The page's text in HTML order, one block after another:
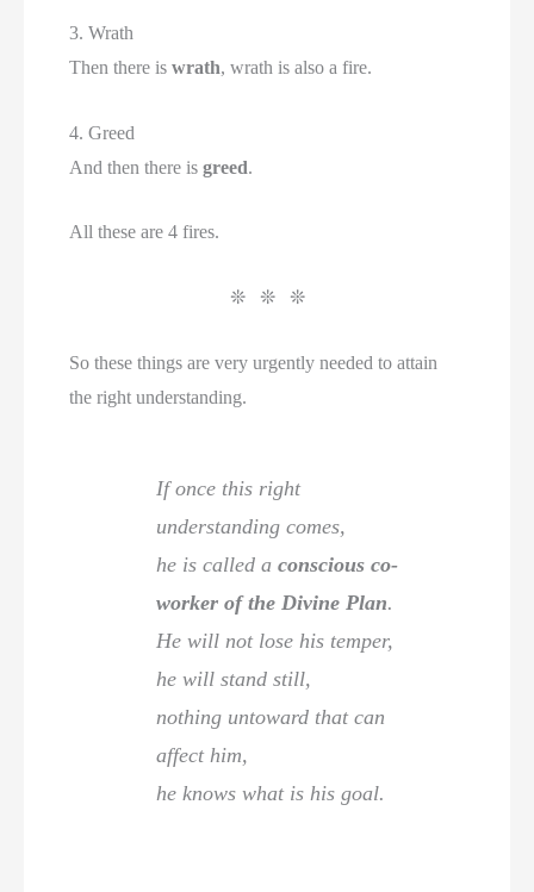
3. Wrath
Then there iswrath, wrath is also a fire.
4. Greed
And then there isgreed.
All these are 4 fires.
❊ ❊ ❊
So these things are very urgently needed to attain
the right understanding.
If once this right
understanding comes,
he is called aconscious co-
worker of the Divine Plan.
He will not lose his temper,
he will stand still,
nothing untoward that can
affect him,
he knows what is his goal.